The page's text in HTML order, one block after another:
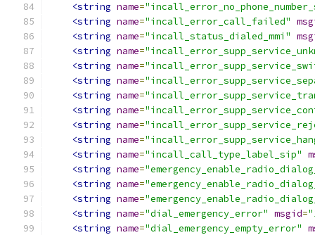
<string name=
<string name="incall_error_call_failed"
<string name="incall_status_dialed_mmi"
<string name=
<string name=
<string name=
<string name=
<string name=
<string name=
<string name=
<string name="incall_call_type_label_sip"
<string name=
<string name=
<string name=
<string name="dial_emergency_error" msgid=
<string name="dial_emergency_empty_error"